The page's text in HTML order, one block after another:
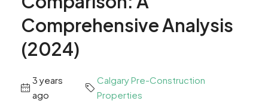
Comprehensive Analysis
(2024)
3 years
ago
Calgary Pre-Construction
Properties